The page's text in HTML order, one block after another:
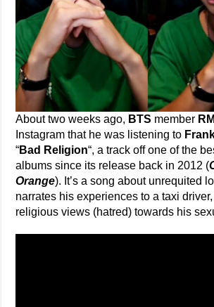
About two weeks ago, BTS member RM
Instagram that he was listening to
“Bad Religion“, a track off one of the
albums since its release back in 2012 (
Orange). It’s a song about unrequited
narrates his experiences to a taxi
religious views (hatred) towards his